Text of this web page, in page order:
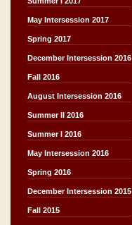
May Intersession 2017
Spring 2017
December Intersession 2016
Fall 2016
August Intersession 2016
Summer II 2016
Summer I 2016
May Intersession 2016
Spring 2016
December Intersession 2015
Fall 2015